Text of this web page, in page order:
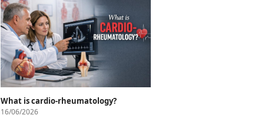
What is cardio-rheumatology?
16/06/2026